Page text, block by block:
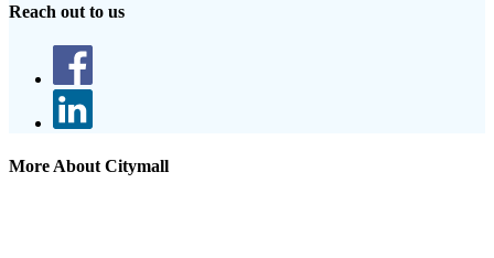
Reach out to us
More About Citymall